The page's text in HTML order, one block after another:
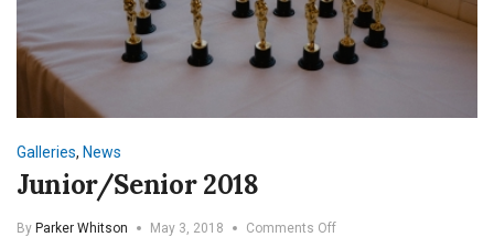
Galleries, News
Junior/Senior 2018
By Parker Whitson May 3, 2018 Comments Offon